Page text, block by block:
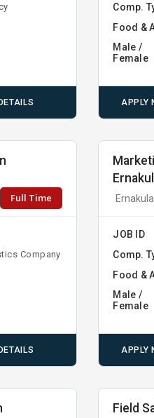
Comp.
Food &
Male /
Female
APPLY
Full Time
Company
JOB ID
Comp.
Food &
Male /
Female
APPLY
Field